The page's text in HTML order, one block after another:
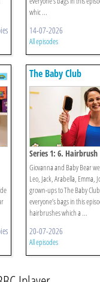
whic ...
14-07-2026
All episodes
The Baby Club
Series 1: 6. Hairbrush
Giovanna and Baby Bear
Leo, Jack, Arabella, Emma,
grown-ups to The Baby
everyone’s bags in this
hairbrushes which a ...
20-07-2026
All episodes